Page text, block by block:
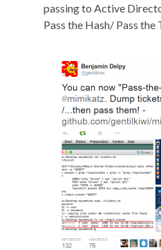
passing to Active
Pass the Hash/ Pass